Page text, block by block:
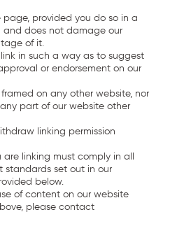
page, provided you do so in a
does not damage our
of it.
in such a way as to suggest
or endorsement on our
on any other website, nor
part of our website other
linking permission
linking must comply in all
standards set out in our
below.
of content on our website
please contact